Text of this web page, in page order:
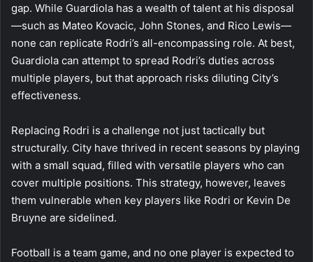
gap. While Guardiola has a wealth of talent at his disposal
—such as Mateo Kovacic, John Stones, and Rico Lewis—
none can replicate Rodri’s all-encompassing role. At best,
Guardiola can attempt to spread Rodri’s duties across
multiple players, but that approach risks diluting City’s
effectiveness.
Replacing Rodri is a challenge not just tactically but
structurally. City have thrived in recent seasons by playing
with a small squad, filled with versatile players who can
cover multiple positions. This strategy, however, leaves
them vulnerable when key players like Rodri or Kevin De
Bruyne are sidelined.
Football is a team game, and no one player is expected to